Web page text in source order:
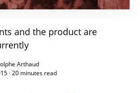
and the product are
Arthaud
· 20 minutes read